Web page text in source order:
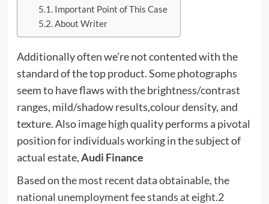
Important Point of This Case
About Writer
Additionally often we’re not contented with the
standard of the top product. Some photographs
seem to have flaws with the brightness/contrast
ranges, mild/shadow results,colour density, and
texture. Also image high quality performs a pivotal
position for individuals working in the subject of
actual estate,Audi Finance
Based on the most recent data obtainable, the
national unemployment fee stands at eight.2